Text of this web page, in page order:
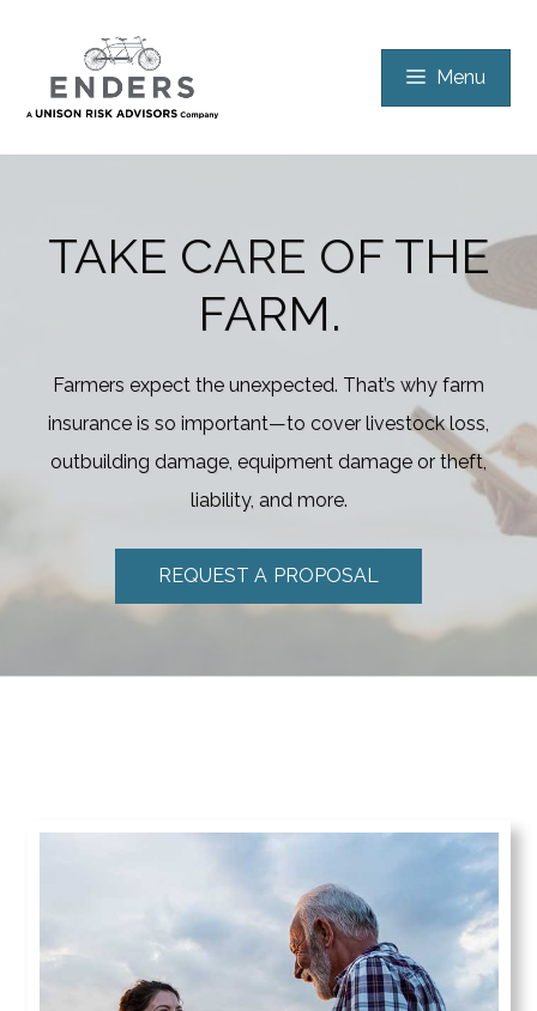
Menu
TAKE CARE OF THE
FARM.
Farmers expect the unexpected. That’s why farm
insurance is so important—to cover livestock loss,
outbuilding damage, equipment damage or theft,
liability, and more.
REQUEST A PROPOSAL